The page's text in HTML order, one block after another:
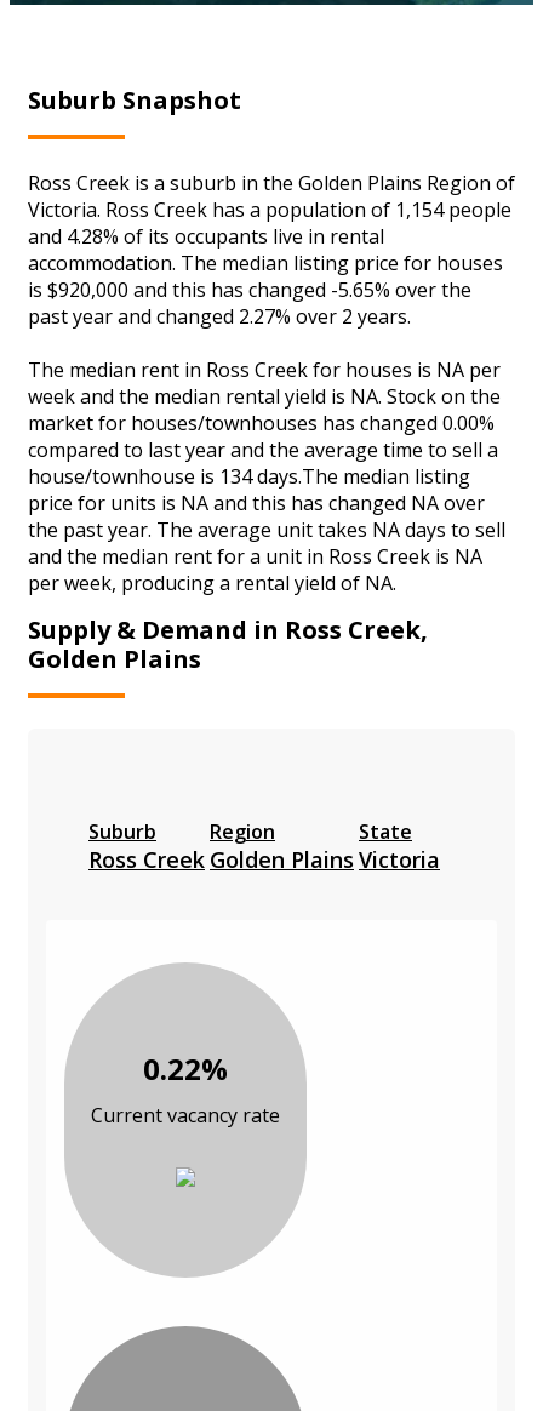
Suburb Snapshot
Ross Creek is a suburb in the Golden Plains Region of
Victoria. Ross Creek has a population of 1,154 people
and 4.28% of its occupants live in rental
accommodation. The median listing price for houses
is $920,000 and this has changed -5.65% over the
past year and changed 2.27% over 2 years.
The median rent in Ross Creek for houses is NA per
week and the median rental yield is NA. Stock on the
market for houses/townhouses has changed 0.00%
compared to last year and the average time to sell a
house/townhouse is 134 days.The median listing
price for units is NA and this has changed NA over
the past year. The average unit takes NA days to sell
and the median rent for a unit in Ross Creek is NA
per week, producing a rental yield of NA.
Supply & Demand in Ross Creek,
Golden Plains
Suburb
Ross Creek
Region
Golden Plains
State
Victoria
0.22%
Current vacancy rate